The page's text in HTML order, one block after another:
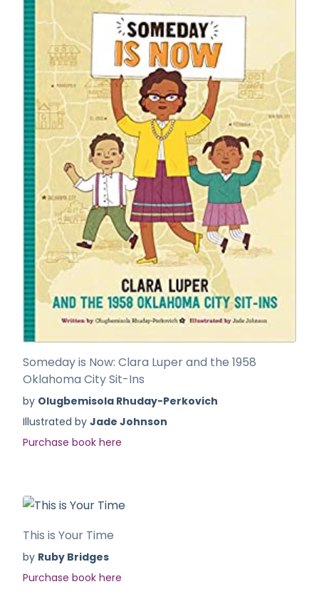
Someday is Now: Clara Luper and the 1958
Oklahoma City Sit-Ins
by Olugbemisola Rhuday-Perkovich
Illustrated by Jade Johnson
Purchase book here
This is Your Time
by Ruby Bridges
Purchase book here